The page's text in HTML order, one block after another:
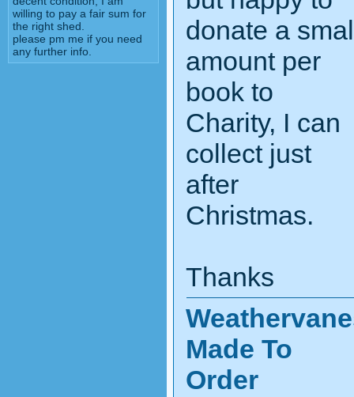
willing to pay a fair sum for
the right shed.
please pm me if you need
any further info.
donate a
amount per
book to
Charity, I can
collect just
after
Christmas.
Thanks
Made To
Order